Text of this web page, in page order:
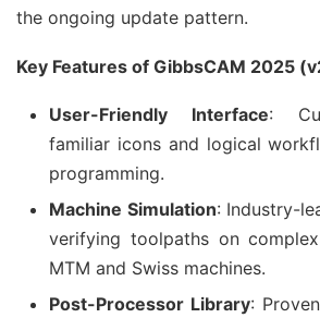
the ongoing update pattern.
Key Features of GibbsCAM 2025
User-Friendly Interface:
familiar icons and logical
programming.
Machine Simulation: Industry-
verifying toolpaths on
MTM and Swiss machines.
Post-Processor Library: